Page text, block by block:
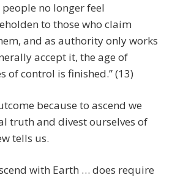
people no longer feel
to those who claim
and as authority only works
accept it, the age of
of control is finished.” (13)
because to ascend we
truth and divest ourselves of
tells us.
with Earth … does require